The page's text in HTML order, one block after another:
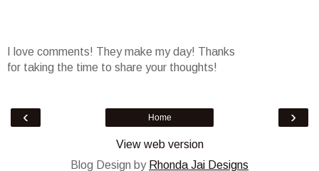
I love comments! They make my day! Thanks
for taking the time to share your thoughts!
‹ ›
Home
View web version
Blog Design by Rhonda Jai Designs